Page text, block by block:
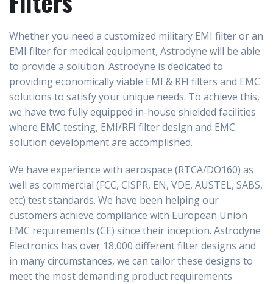
Whether you need a customized military EMI filter or an
EMI filter for medical equipment, Astrodyne will be able
to provide a solution. Astrodyne is dedicated to
providing economically viable EMI & RFI filters and EMC
solutions to satisfy your unique needs. To achieve this,
we have two fully equipped in-house shielded facilities
where EMC testing, EMI/RFI filter design and EMC
solution development are accomplished.
We have experience with aerospace (RTCA/DO160) as
well as commercial (FCC, CISPR, EN, VDE, AUSTEL, SABS,
etc) test standards. We have been helping our
customers achieve compliance with European Union
EMC requirements (CE) since their inception. Astrodyne
Electronics has over 18,000 different filter designs and
in many circumstances, we can tailor these designs to
meet the most demanding product requirements